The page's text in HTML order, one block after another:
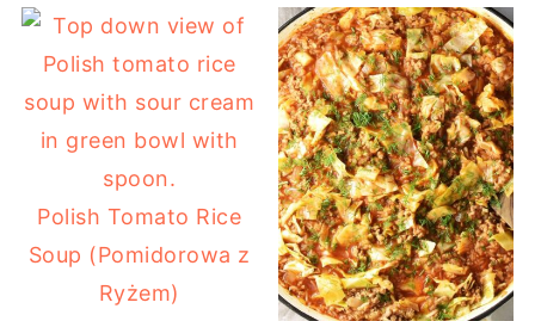
Polish Tomato Rice
Soup (Pomidorowa z
Ryżem)